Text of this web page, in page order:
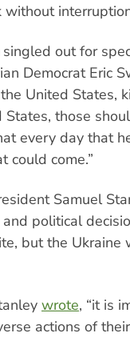
out for
Democrat Eric
United States,
those
every day that
could come.”
Samuel
political
but the Ukraine
wrote, “it is
actions of